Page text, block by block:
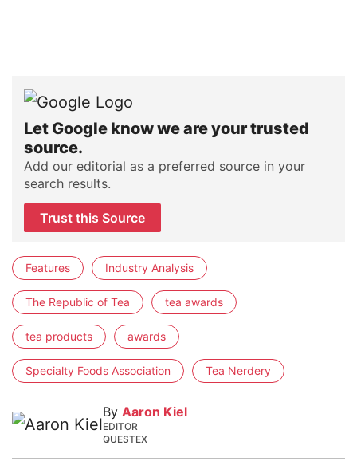
Let Google know we are your trusted
source.
Add our editorial as a preferred source in your
search results.
Trust this Source
Features Industry Analysis
The Republic of Tea tea awards
tea products awards
Specialty Foods Association Tea Nerdery
By Aaron Kiel
EDITOR
QUESTEX